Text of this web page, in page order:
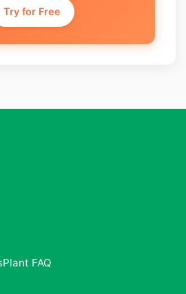
Try for Free
Plant FAQ